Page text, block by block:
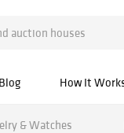
Blog How It
& Watches